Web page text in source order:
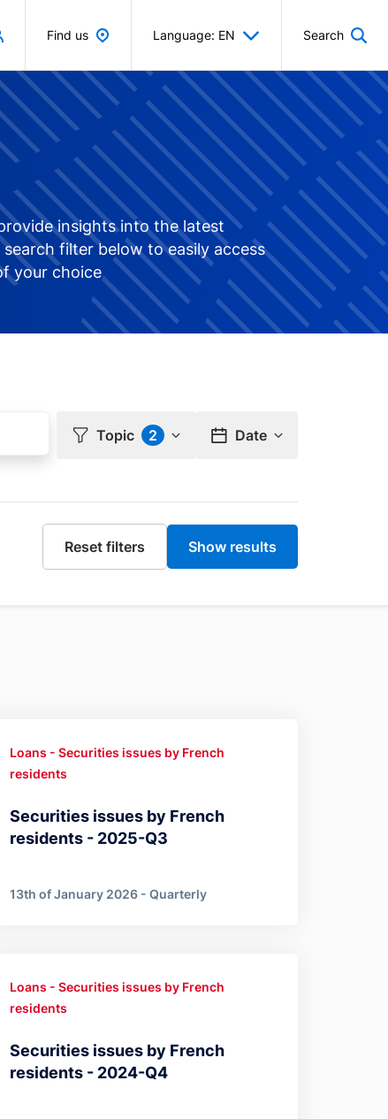
Find us Language: EN Search
insights into the latest
filter below to easily access
your choice
Topic 2 Date
Securities issues by French
residents - 2025-Q3
Loans - Securities issues by French
residents
13th of January 2026 - Quarterly
Securities issues by French
residents - 2024-Q4
Loans - Securities issues by French
residents